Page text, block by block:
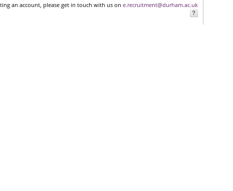
an account, please get in touch with us on e.recruitment@durham.ac.uk